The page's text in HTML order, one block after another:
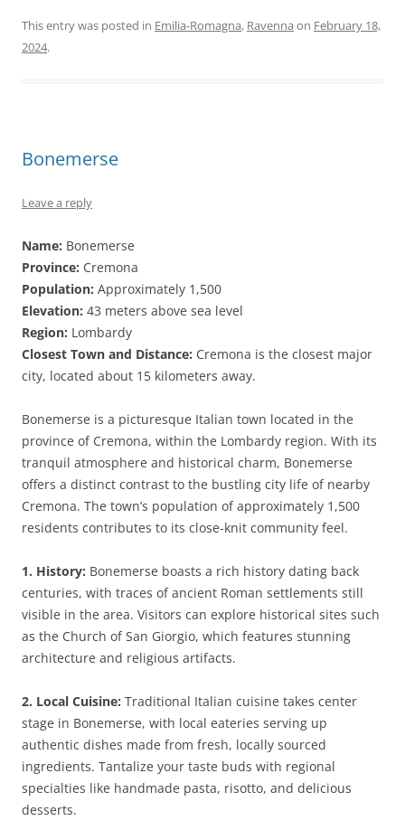
This entry was posted in Emilia-Romagna, Ravenna on February 18,
2024.
Bonemerse
Leave a reply
Name: Bonemerse
Province: Cremona
Population: Approximately 1,500
Elevation: 43 meters above sea level
Region: Lombardy
Closest Town and Distance: Cremona is the closest major
city, located about 15 kilometers away.
Bonemerse is a picturesque Italian town located in the
province of Cremona, within the Lombardy region. With its
tranquil atmosphere and historical charm, Bonemerse
offers a distinct contrast to the bustling city life of nearby
Cremona. The town’s population of approximately 1,500
residents contributes to its close-knit community feel.
1. History: Bonemerse boasts a rich history dating back
centuries, with traces of ancient Roman settlements still
visible in the area. Visitors can explore historical sites such
as the Church of San Giorgio, which features stunning
architecture and religious artifacts.
2. Local Cuisine: Traditional Italian cuisine takes center
stage in Bonemerse, with local eateries serving up
authentic dishes made from fresh, locally sourced
ingredients. Tantalize your taste buds with regional
specialties like handmade pasta, risotto, and delicious
desserts.